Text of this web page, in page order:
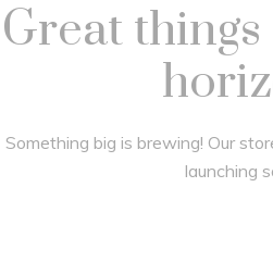
Great
Something big is brewing! Our
launching